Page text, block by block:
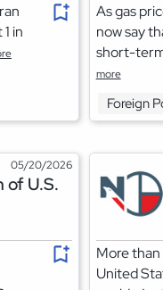
in
As gas
now say
short-term
more
Foreign
05/20/2026
of U.S.
More
United